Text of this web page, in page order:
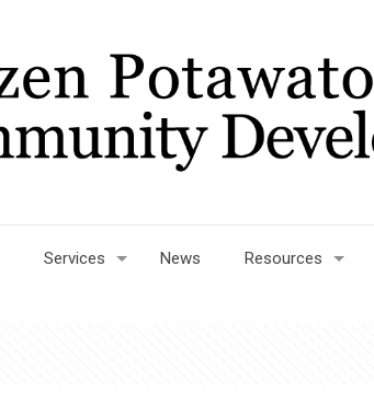
Services News Resources